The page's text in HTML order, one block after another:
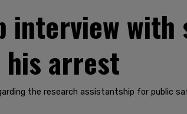
interview with
arrest
the research assistantship for public